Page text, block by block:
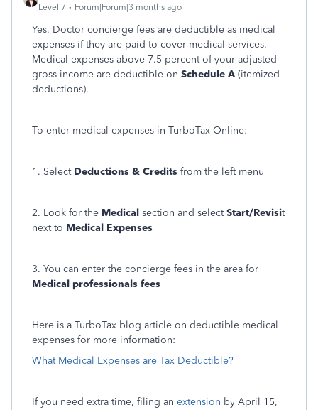
Level 7 Forum|Forum|3 months ago
Yes. Doctor concierge fees are deductible as medical
expenses if they are paid to cover medical services.
Medical expenses above 7.5 percent of your adjusted
gross income are deductible on Schedule A(itemized
deductions).
To enter medical expenses in TurboTax Online:
1. SelectDeductions & Credits from the left menu
2. Look for the Medical section and selectStart/Revisit
next to Medical Expenses
3. You can enter the concierge fees in the area for
Medical professionals fees
Here is a TurboTax blog article on deductible medical
expenses for more information:
What Medical Expenses are Tax Deductible?
If you need extra time, filing an extension by April 15,